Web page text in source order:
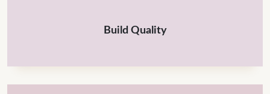
Build Quality